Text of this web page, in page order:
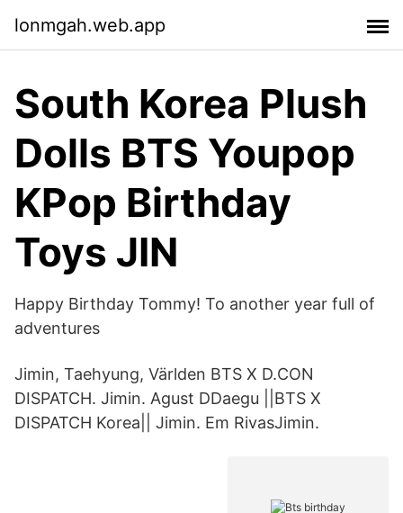
lonmgah.web.app
South Korea Plush
Dolls BTS Youpop
KPop Birthday
Toys JIN
Happy Birthday Tommy! To another year full of
adventures
Jimin, Taehyung, Världen BTS X D.CON
DISPATCH. Jimin. Agust DDaegu ||BTS X
DISPATCH Korea|| Jimin. Em RivasJimin.